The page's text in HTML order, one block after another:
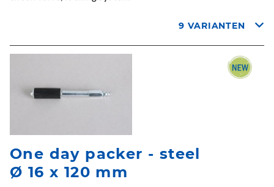
9 VARIANTEN
One day packer - steel
Ø 16 x 120 mm